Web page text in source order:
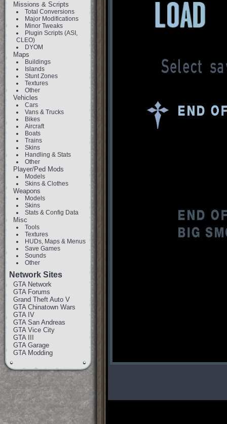
Missions & Scripts
Total Conversions
Major Modifications
Minor Tweaks
Plugin Scripts (ASI,
CLEO)
DYOM
Maps
Buildings
Islands
Stunt Zones
Textures
Other
Vehicles
Cars
Vans & Trucks
Bikes
Aircraft
Boats
Trains
Skins
Handling & Stats
Other
Player/Ped Mods
Models
Skins & Clothes
Weapons
Models
Skins
Stats & Config Data
Misc
Tools
Textures
HUDs, Maps & Menus
Save Games
Sounds
Other
Network Sites
GTA Network
GTA Forums
Grand Theft Auto V
GTA Chinatown Wars
GTA IV
GTA San Andreas
GTA Vice City
GTA III
GTA Garage
GTA Modding